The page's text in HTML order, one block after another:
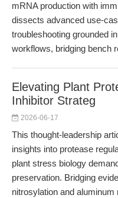
mRNA production with
dissects advanced use-
troubleshooting grounded
workflows, bridging bench
Elevating Plant
Inhibitor Strateg
2026-06-17
This thought-leadership
insights into protease
plant stress biology
preservation. Bridging
nitrosylation and